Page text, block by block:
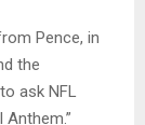
Pence, in
the
ask NFL